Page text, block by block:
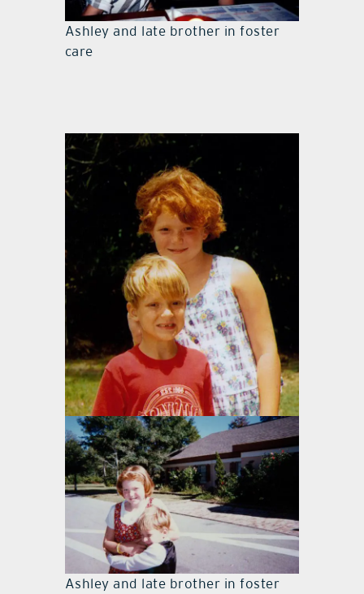
Ashley and late brother in foster
care
Ashley and late brother in foster
Ashley and late brother in foster